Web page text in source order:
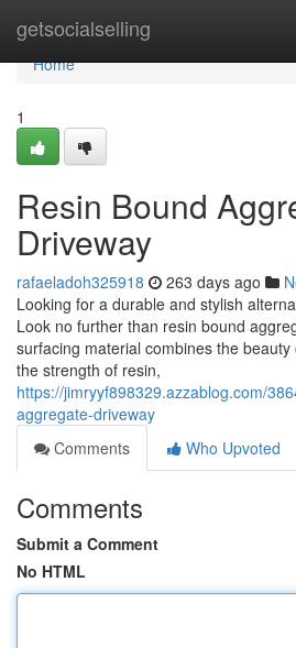
getsocialselling
Home
Home
1
Resin Bound
Driveway
rafaeladoh325918 263 days ago
Looking for a durable and stylish
Look no further than resin bound
surfacing material combines the
the strength of resin,
https://jimryyf898329.azzablog.com/
aggregate-driveway
Comments
Who Upvoted
Comments
Submit a Comment
No HTML